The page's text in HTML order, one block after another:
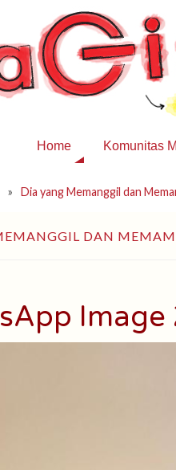
Home Komunitas
» Dia yang Memanggil dan
DAN